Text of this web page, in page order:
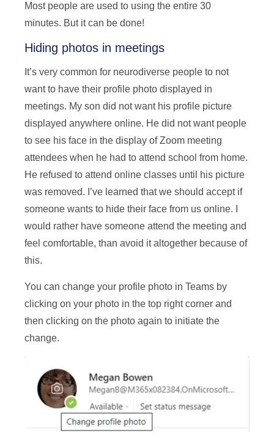
Most people are used to using the entire 30
minutes. But it can be done!
Hiding photos in meetings
It’s very common for neurodiverse people to not
want to have their profile photo displayed in
meetings. My son did not want his profile picture
displayed anywhere online. He did not want people
to see his face in the display of Zoom meeting
attendees when he had to attend school from home.
He refused to attend online classes until his picture
was removed. I’ve learned that we should accept if
someone wants to hide their face from us online. I
would rather have someone attend the meeting and
feel comfortable, than avoid it altogether because of
this.
You can change your profile photo in Teams by
clicking on your photo in the top right corner and
then clicking on the photo again to initiate the
change.